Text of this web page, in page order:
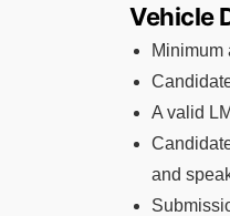
Vehicle
Minimum
A valid
and